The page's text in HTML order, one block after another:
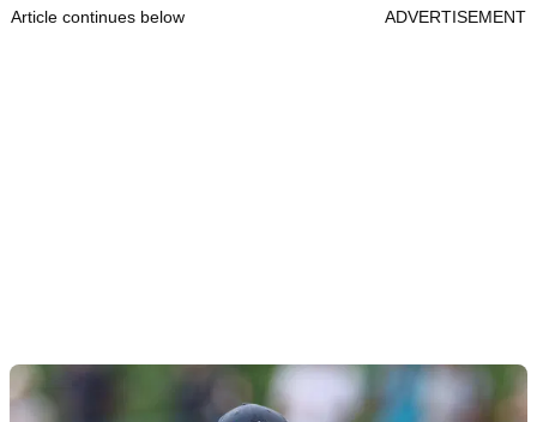
Article continues below ADVERTISEMENT